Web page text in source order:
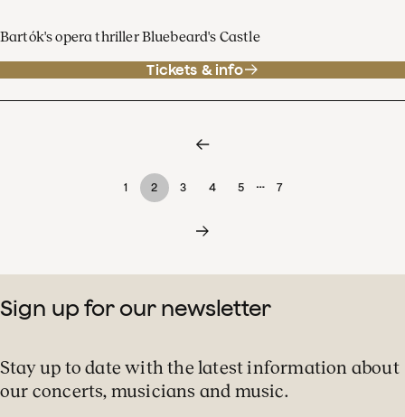
Bartók's opera thriller Bluebeard's Castle
Tickets & info
1 2 3 4 5 … 7
Sign up for our newsletter
Stay up to date with the latest information about
our concerts, musicians and music.